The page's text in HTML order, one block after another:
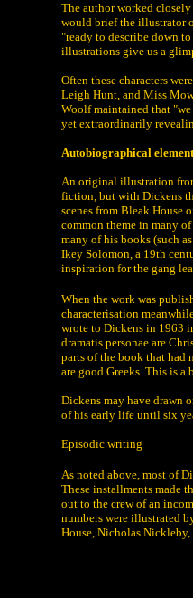
The author worked
would brief the illustrator
"ready to describe down
illustrations give us a
Often these characters
Leigh Hunt, and Miss
Woolf maintained that
yet extraordinarily
Autobiographical
An original illustration
fiction, but with Dickens
scenes from Bleak House
common theme in many
many of his books (such
Ikey Solomon, a 19th
inspiration for the gang
When the work was
characterisation
wrote to Dickens in 1963
dramatis personae are
parts of the book that had
are good Greeks. This is a
Dickens may have drawn
of his early life until six
Episodic writing
As noted above, most of
These installments made
out to the crew of an
numbers were illustrated
House, Nicholas Nickleby,